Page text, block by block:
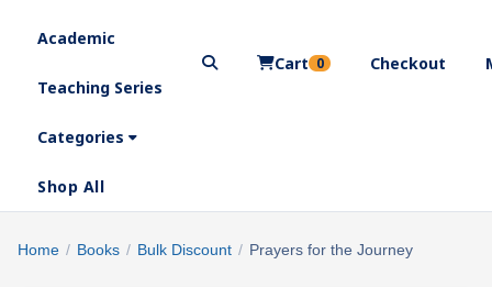
Search
Who
Are
What
Academic
Teaching Series
Categories
Shop All
Cart 0 Checkout
Search
Home / Books / Bulk Discount / Prayers for the Journey